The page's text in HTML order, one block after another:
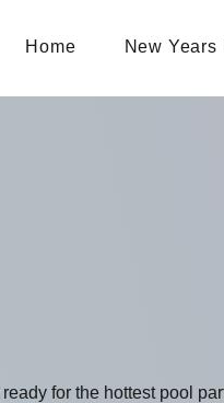
Home New Years
for the hottest pool